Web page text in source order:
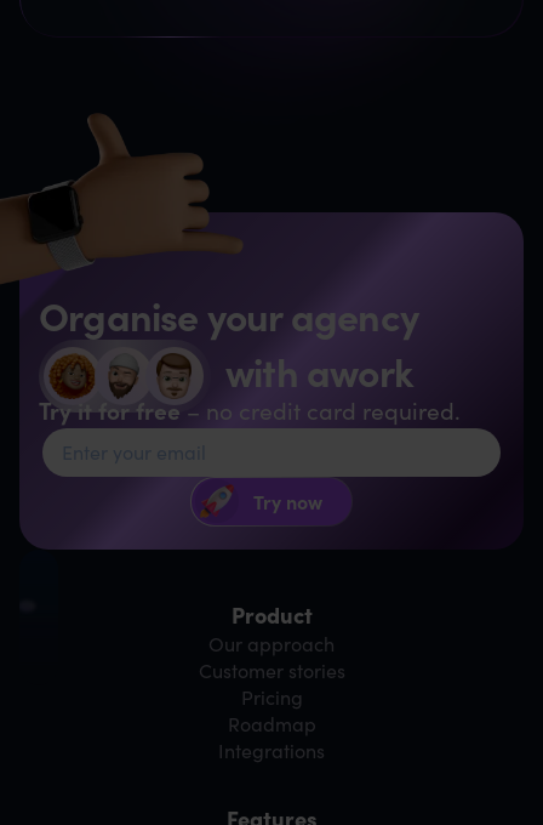
Organise your agency
with awork
Try it for free– no credit card required.
Product
Our approach
Customer stories
Pricing
Roadmap
Integrations
Features